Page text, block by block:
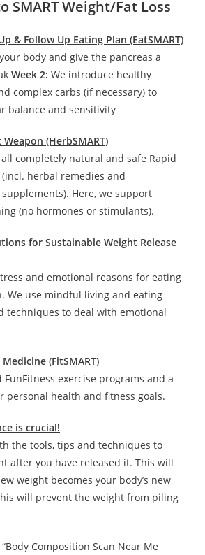
SMART Weight/Fat Loss
& Follow Up Eating Plan (EatSMART)
body and give the pancreas a
Week 2: We introduce healthy
complex carbs (if necessary) to
balance and sensitivity
Weapon (HerbSMART)
all completely natural and safe Rapid
herbal remedies and
Here, we support
(no hormones or stimulants).
for Sustainable Weight Release
and emotional reasons for eating
We use mindful living and eating
techniques to deal with emotional
(FitSMART)
FunFitness exercise programs and a
personal health and fitness goals.
is crucial!
the tools, tips and techniques to
after you have released it. This will
weight becomes your body’s new
will prevent the weight from piling
Composition Scan Near Me